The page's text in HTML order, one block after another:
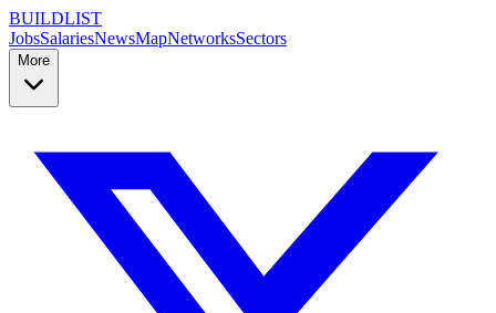
BUILDLIST
JobsSalariesNewsMapNetworksSectors
More